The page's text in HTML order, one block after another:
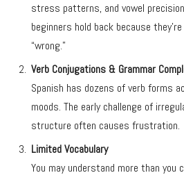
stress patterns, and vowel
beginners hold back because
“wrong.”
Verb Conjugations & Grammar
Spanish has dozens of verb forms
moods. The early challenge of
structure often causes frustration.
Limited Vocabulary
You may understand more than you